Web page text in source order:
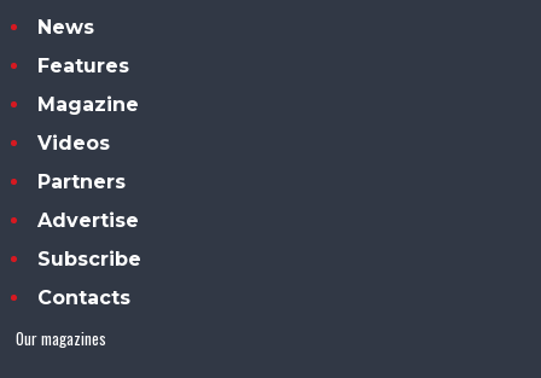
News
Features
Magazine
Videos
Partners
Advertise
Subscribe
Contacts
Our magazines